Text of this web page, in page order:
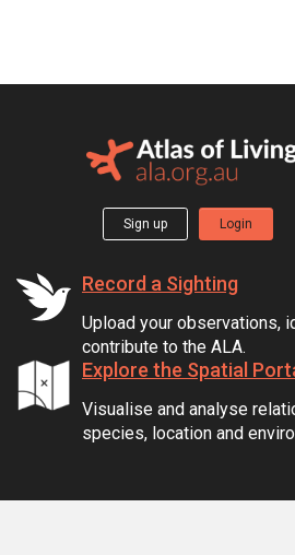
Sign up Login
Record a Sighting
Upload your observations,
contribute to the ALA.
Explore the Spatial
Visualise and analyse
species, location and